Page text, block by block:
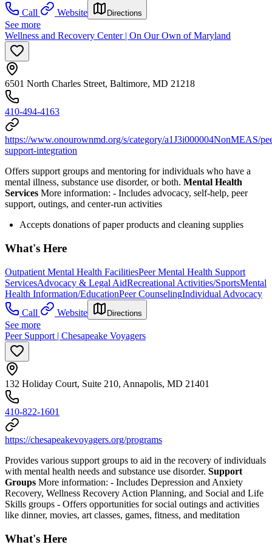
Call
Website Directions
See more
Wellness and Recovery Center | On Our Own of Maryland
6501 North Charles Street, Baltimore, MD 21218
410-494-4163
https://www.onourownmd.org/s/category/a1J3i000004NonMEAS/
support-integration
Offers support groups and mentoring for individuals who have a
mental illness, substance use disorder, or both. Mental Health
Services More information: - Includes advocacy, self-help, peer
support, outings, and center-run activities
Accepts donations of paper products and cleaning supplies
What's Here
Outpatient Mental Health FacilitiesPeer Mental Health Support
ServicesAdvocacy & Legal AidRecreational Activities/SportsMental
Health Information/EducationPeer CounselingIndividual Advocacy
Call
Website Directions
See more
Peer Support | Chesapeake Voyagers
132 Holiday Court, Suite 210, Annapolis, MD 21401
410-822-1601
https://chesapeakevoyagers.org/programs
Provides various support groups to aid in the recovery of individuals
with mental health needs and substance use disorder. Support
Groups More information: - Includes Depression and Anxiety
Recovery, Wellness Recovery Action Planning, and Social and Life
Skills groups - Offers opportunities for social outings and activities
like dinner, movies, art classes, games, fitness, and meditation
What's Here